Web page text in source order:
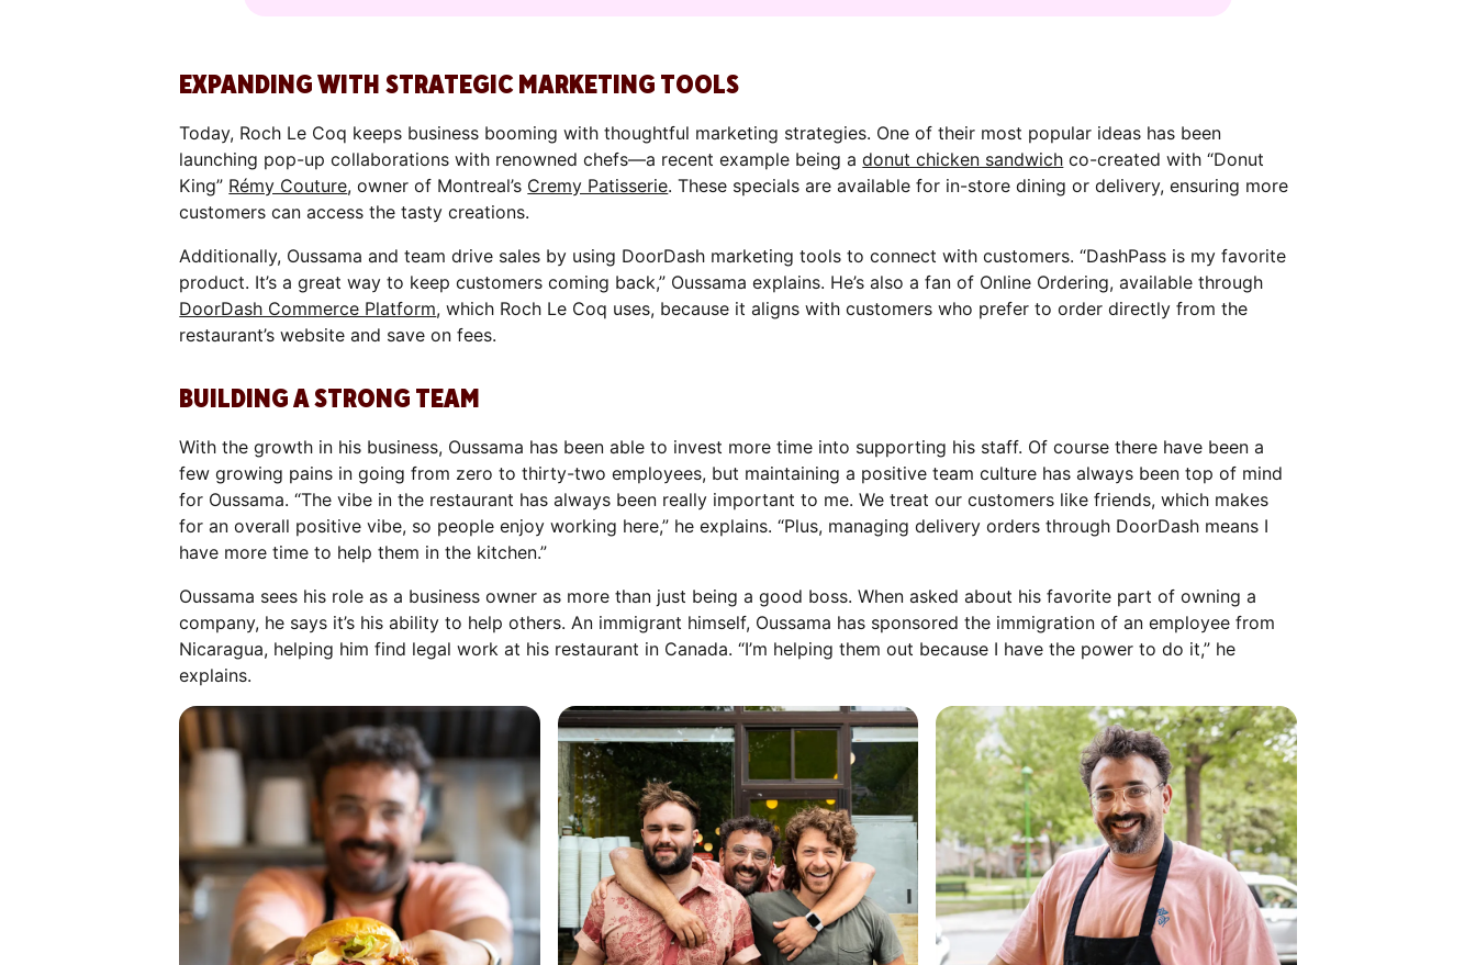
EXPANDING WITH STRATEGIC MARKETING TOOLS
Today, Roch Le Coq keeps business booming with thoughtful marketing strategies. One of their most popular ideas has been
launching pop-up collaborations with renowned chefs—a recent example being adonut chicken sandwich co-created with “Donut
King” Rémy Couture, owner of Montreal’s Cremy Patisserie. These specials are available for in-store dining or delivery, ensuring more
customers can access the tasty creations.
Additionally, Oussama and team drive sales by using DoorDash marketing tools to connect with customers. “DashPass is my favorite
product. It’s a great way to keep customers coming back,” Oussama explains. He’s also a fan of Online Ordering, available through
DoorDash Commerce Platform, which Roch Le Coq uses, because it aligns with customers who prefer to order directly from the
restaurant’s website and save on fees.
BUILDING A STRONG TEAM
With the growth in his business, Oussama has been able to invest more time into supporting his staff. Of course there have been a
few growing pains in going from zero to thirty-two employees, but maintaining a positive team culture has always been top of mind
for Oussama. “The vibe in the restaurant has always been really important to me. We treat our customers like friends, which makes
for an overall positive vibe, so people enjoy working here,” he explains. “Plus, managing delivery orders through DoorDash means I
have more time to help them in the kitchen.”
Oussama sees his role as a business owner as more than just being a good boss. When asked about his favorite part of owning a
company, he says it’s his ability to help others. An immigrant himself, Oussama has sponsored the immigration of an employee from
Nicaragua, helping him find legal work at his restaurant in Canada. “I’m helping them out because I have the power to do it,” he
explains.